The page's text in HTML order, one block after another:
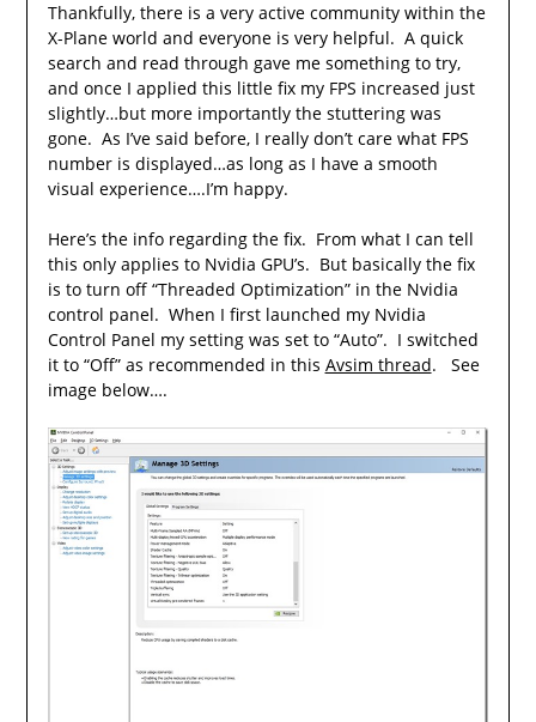
Thankfully, there is a very active community within the
X-Plane world and everyone is very helpful. A quick
search and read through gave me something to try,
and once I applied this little fix my FPS increased just
slightly…but more importantly the stuttering was
gone. As I’ve said before, I really don’t care what FPS
number is displayed…as long as I have a smooth
visual experience….I’m happy.
Here’s the info regarding the fix. From what I can tell
this only applies to Nvidia GPU’s. But basically the fix
is to turn off “Threaded Optimization” in the Nvidia
control panel. When I first launched my Nvidia
Control Panel my setting was set to “Auto”. I switched
it to “Off” as recommended in this Avsim thread. See
image below….